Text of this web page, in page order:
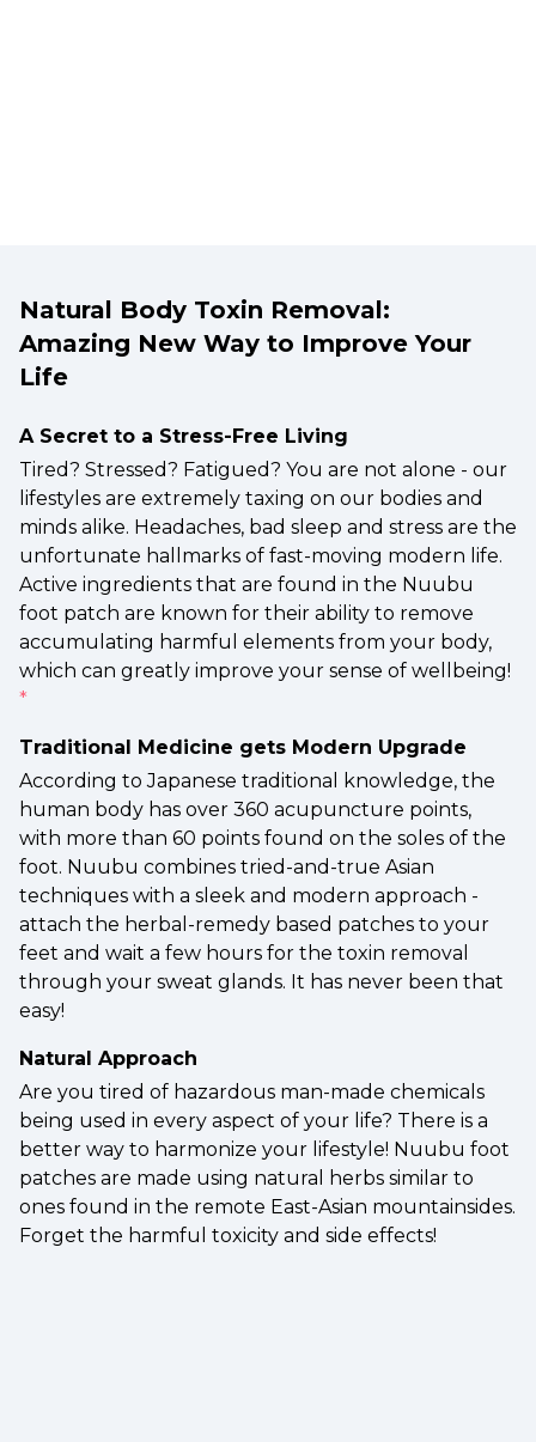
Natural Body Toxin Removal:
Amazing New Way to Improve Your
Life
A Secret to a Stress-Free Living
Tired? Stressed? Fatigued? You are not alone - our
lifestyles are extremely taxing on our bodies and
minds alike. Headaches, bad sleep and stress are the
unfortunate hallmarks of fast-moving modern life.
Active ingredients that are found in the Nuubu
foot patch are known for their ability to remove
accumulating harmful elements from your body,
which can greatly improve your sense of wellbeing!
*
Traditional Medicine gets Modern Upgrade
According to Japanese traditional knowledge, the
human body has over 360 acupuncture points,
with more than 60 points found on the soles of the
foot. Nuubu combines tried-and-true Asian
techniques with a sleek and modern approach -
attach the herbal-remedy based patches to your
feet and wait a few hours for the toxin removal
through your sweat glands. It has never been that
easy!
Natural Approach
Are you tired of hazardous man-made chemicals
being used in every aspect of your life? There is a
better way to harmonize your lifestyle! Nuubu foot
patches are made using natural herbs similar to
ones found in the remote East-Asian mountainsides.
Forget the harmful toxicity and side effects!